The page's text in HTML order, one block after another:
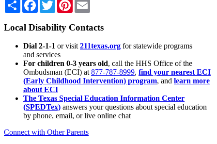
Local Disability Contacts
Dial 2-1-1 or visit 211texas.org for statewide programs
and services
For children 0-3 years old, call the HHS Office of the
Ombudsman (ECI) at 877-787-8999, find your nearest ECI
(Early Childhood Intervention) program, and learn more
about ECI
The Texas Special Education Information Center
(SPEDTex) answers your questions about special education
by phone, email, or live online chat
Connect with Other Parents